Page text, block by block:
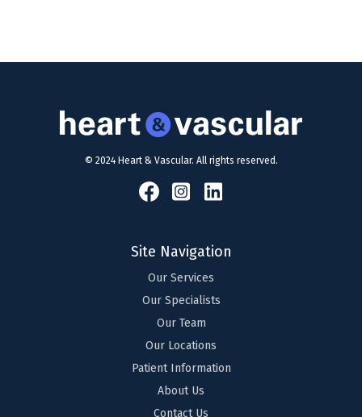
Site Navigation
Our Services
Our Specialists
Our Team
Our Locations
Patient Information
About Us
Contact Us
© 2024 Heart & Vascular. All rights reserved.